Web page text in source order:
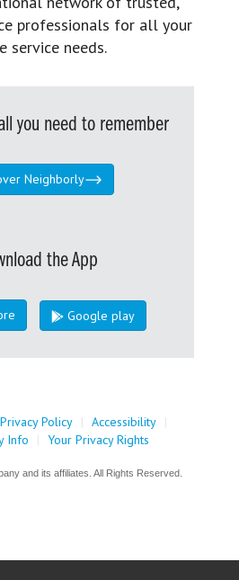
professionals for all your
service needs.
you need to remember
Neighborly
the App
Google play
Privacy Policy | Accessibility |
Info
| Your Privacy Rights
and its affiliates. All Rights Reserved.